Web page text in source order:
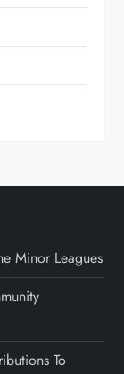
Minor Leagues
To